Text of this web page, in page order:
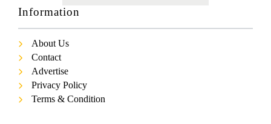
Information
About Us
Contact
Advertise
Privacy Policy
Terms & Condition